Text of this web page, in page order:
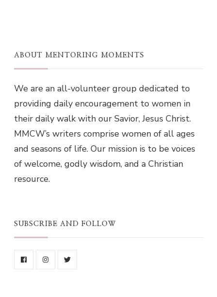
ABOUT MENTORING MOMENTS
We are an all-volunteer group dedicated to
providing daily encouragement to women in
their daily walk with our Savior, Jesus Christ.
MMCW’s writers comprise women of all ages
and seasons of life. Our mission is to be voices
of welcome, godly wisdom, and a Christian
resource.
SUBSCRIBE AND FOLLOW